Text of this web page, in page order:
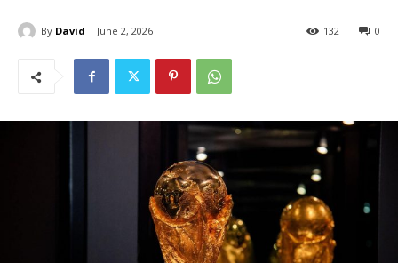
By David June 2, 2026 0
132